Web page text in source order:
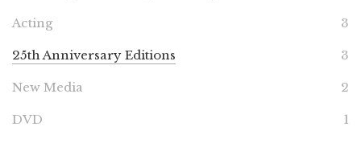
Acting 3
25th Anniversary Editions 3
New Media 2
DVD 1